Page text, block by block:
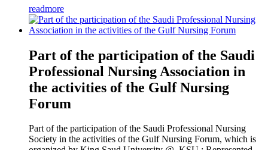
readmore
Part of the participation of the Saudi
Professional Nursing Association in
the activities of the Gulf Nursing
Forum
Part of the participation of the Saudi Professional Nursing
Society in the activities of the Gulf Nursing Forum, which is